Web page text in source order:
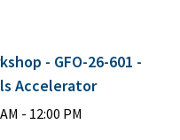
- GFO-26-601 -
Accelerator
- 12:00 PM